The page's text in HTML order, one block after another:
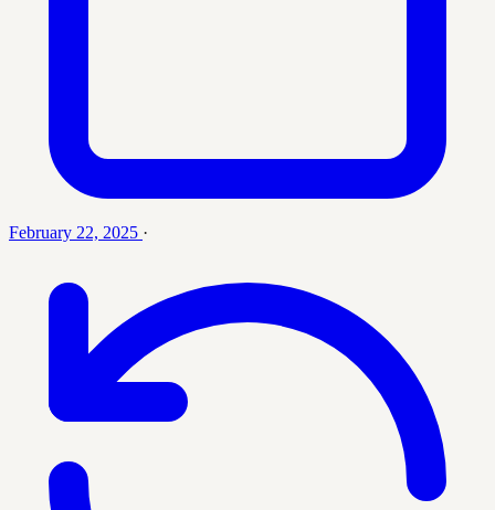
February 22, 2025 ·